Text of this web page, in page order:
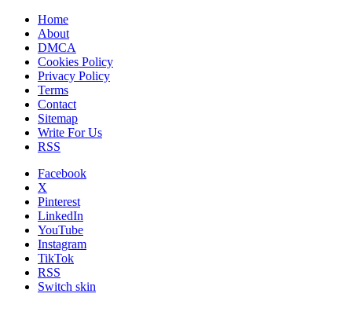
Home
About
DMCA
Cookies Policy
Privacy Policy
Terms
Contact
Sitemap
Write For Us
RSS
Facebook
X
Pinterest
LinkedIn
YouTube
Instagram
TikTok
RSS
Switch skin